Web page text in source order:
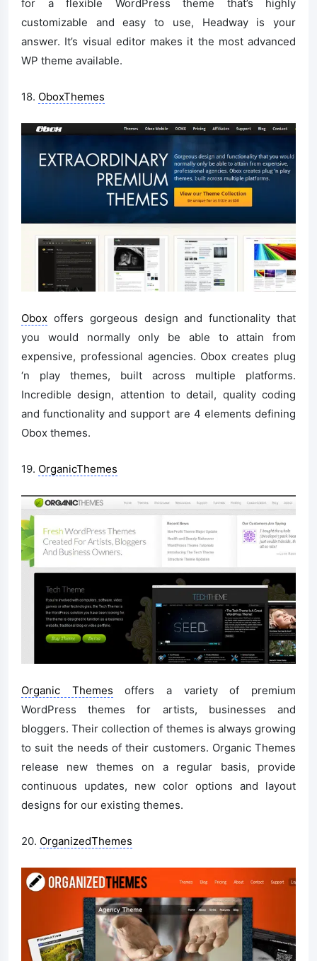
for a flexible WordPress theme that’s highly
customizable and easy to use, Headway is your
answer. It’s visual editor makes it the most advanced
WP theme available.
18. OboxThemes
Obox offers gorgeous design and functionality that
you would normally only be able to attain from
expensive, professional agencies. Obox creates plug
‘n play themes, built across multiple platforms.
Incredible design, attention to detail, quality coding
and functionality and support are 4 elements defining
Obox themes.
19. OrganicThemes
Organic Themes offers a variety of premium
WordPress themes for artists, businesses and
bloggers. Their collection of themes is always growing
to suit the needs of their customers. Organic Themes
release new themes on a regular basis, provide
continuous updates, new color options and layout
designs for our existing themes.
20. OrganizedThemes